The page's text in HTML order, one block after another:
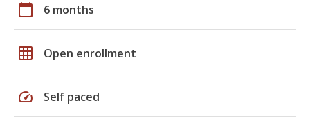
calendar_today 6 months
grid_on Open enrollment
speed Self paced